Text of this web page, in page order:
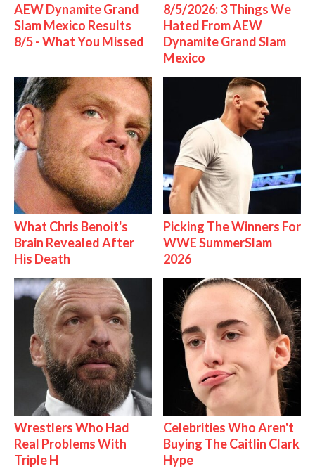
AEW Dynamite Grand
Slam Mexico Results
8/5 - What You Missed
8/5/2026: 3 Things We
Hated From AEW
Dynamite Grand Slam
Mexico
What Chris Benoit's
Brain Revealed After
His Death
Picking The Winners For
WWE SummerSlam
2026
Wrestlers Who Had
Real Problems With
Triple H
Celebrities Who Aren't
Buying The Caitlin Clark
Hype